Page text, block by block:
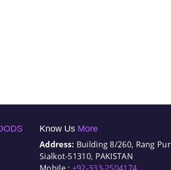
Know Us More
Address: Building 8/260, Rang
Sialkot-51310, PAKISTAN